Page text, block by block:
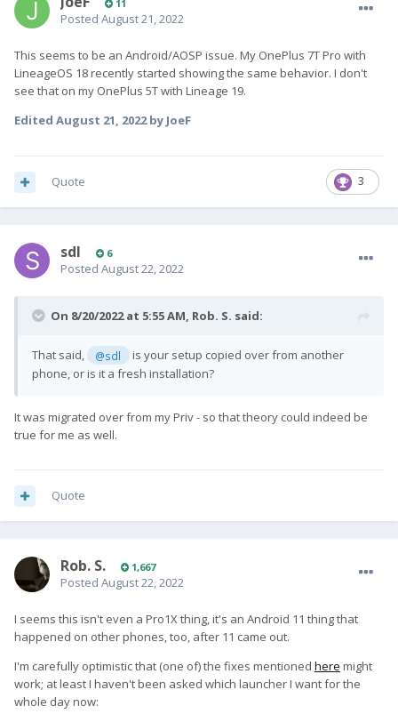
11
Posted August 21, 2022
This seems to be an Android/AOSP issue. My OnePlus 7T Pro with
LineageOS 18 recently started showing the same behavior. I don't
see that on my OnePlus 5T with Lineage 19.
Edited August 21, 2022by JoeF
3
Quote
sdl 6
Posted August 22, 2022
On 8/20/2022 at 5:55 AM, Rob. S. said:
That said, @sdl
is your setup copied over from another
phone, or is it a fresh installation?
It was migrated over from my Priv - so that theory could indeed be
true for me as well.
Quote
Rob. S. 1,667
Posted August 22, 2022
I seems this isn't even a Pro1X thing, it's an Android 11 thing that
happened on other phones, too, after 11 came out.
I'm carefully optimistic that (one of) the fixes mentioned here might
work; at least I haven't been asked which launcher I want for the
whole day now: